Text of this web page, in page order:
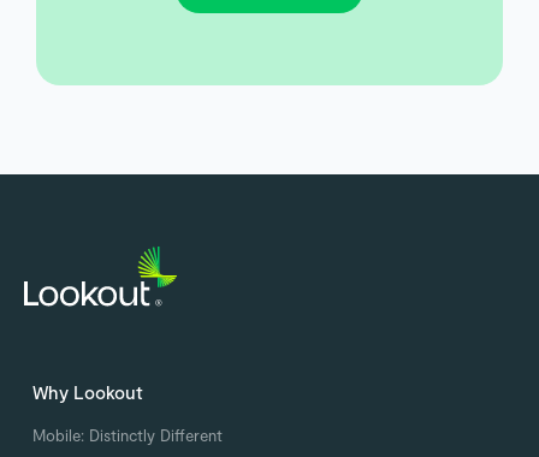
Why Lookout
Mobile: Distinctly Different